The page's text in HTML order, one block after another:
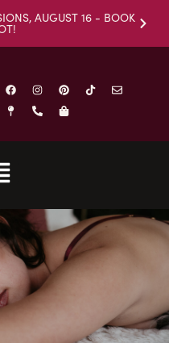
AUGUST 16 - BOOK